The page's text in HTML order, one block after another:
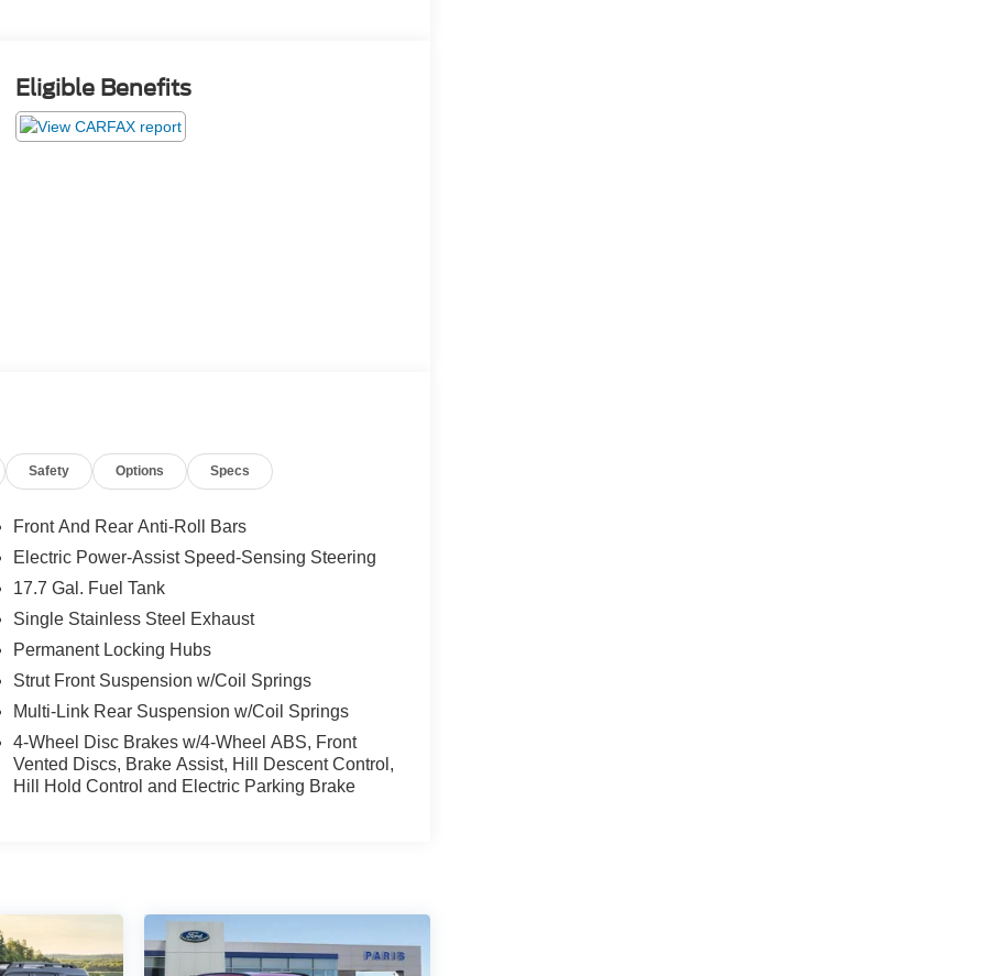
Eligible Benefits
Safety Options Specs
Front And Rear Anti-Roll Bars
Electric Power-Assist Speed-Sensing Steering
17.7 Gal. Fuel Tank
Single Stainless Steel Exhaust
Permanent Locking Hubs
Strut Front Suspension w/Coil Springs
Multi-Link Rear Suspension w/Coil Springs
4-Wheel Disc Brakes w/4-Wheel ABS, Front
Vented Discs, Brake Assist, Hill Descent Control,
Hill Hold Control and Electric Parking Brake